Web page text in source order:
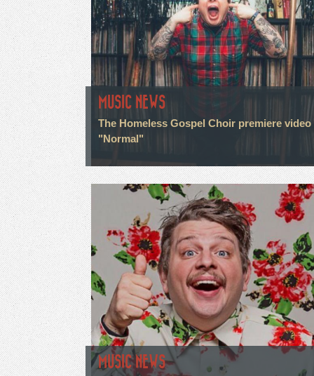
MUSIC NEWS
The Homeless Gospel Choir premiere
"Normal"
MUSIC NEWS